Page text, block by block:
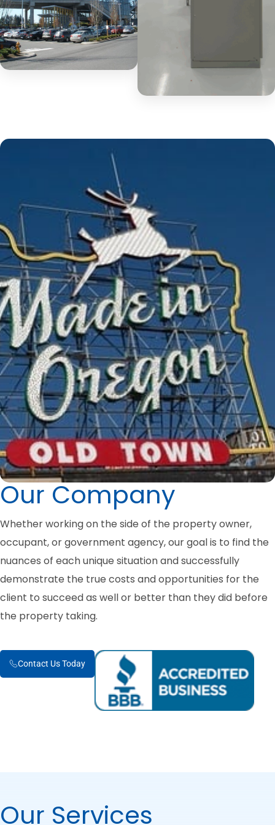
Our Company
Whether working on the side of the property owner,
occupant, or government agency, our goal is to find the
nuances of each unique situation and successfully
demonstrate the true costs and opportunities for the
client to succeed as well or better than they did before
the property taking.
Contact Us Today
Our Services